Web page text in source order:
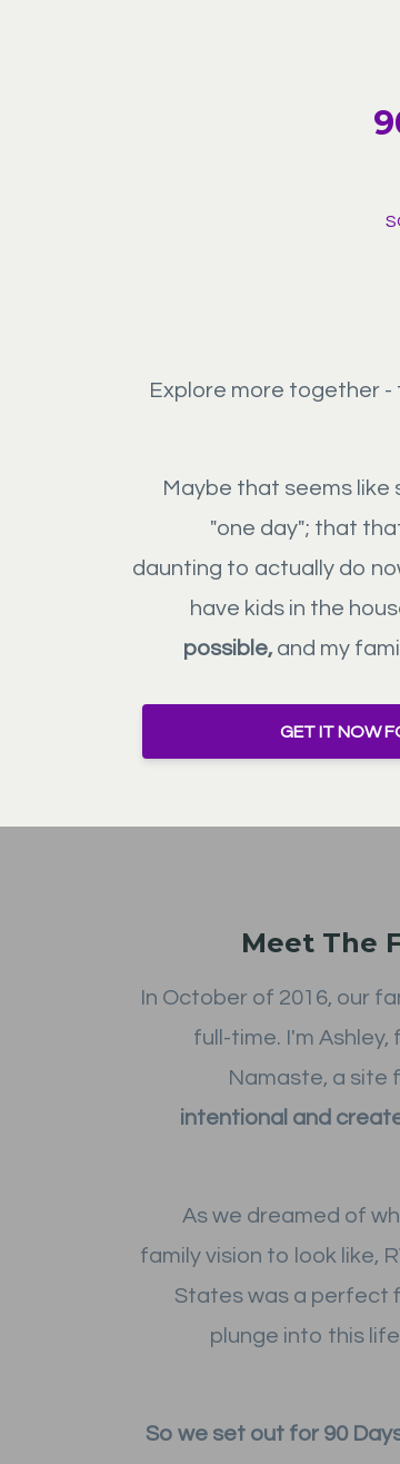
Explore more together
Maybe that seems like
"one day"; that
daunting to actually do
have kids in the
possible, and my
GET IT NOW
Meet The
In October of 2016, our
full-time. I'm
Namaste, a site
intentional and
As we dreamed of
family vision to look like,
States was a perfect
plunge into this
So we set out for 90